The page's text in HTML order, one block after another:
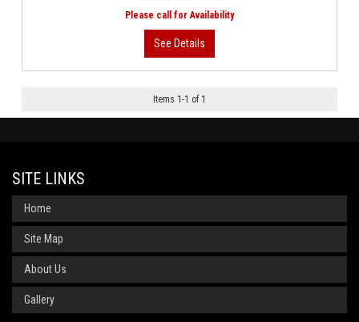
Items 1-1 of 1
SITE LINKS
Home
Site Map
About Us
Gallery